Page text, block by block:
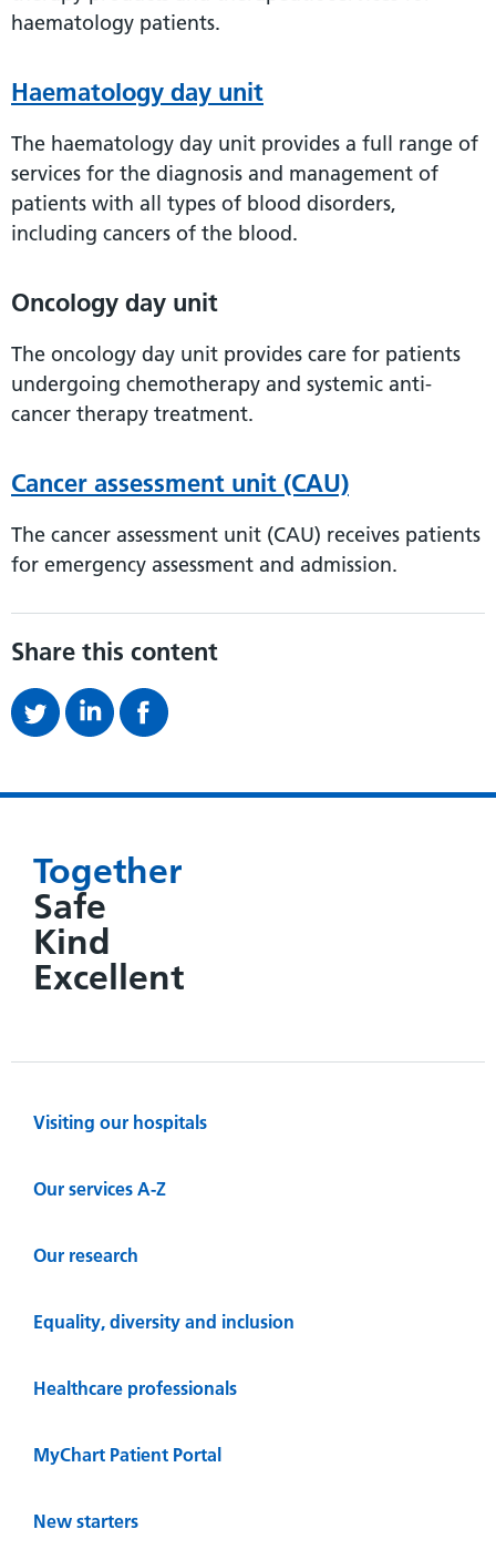
haematology patients.
Haematology day unit
The haematology day unit provides a full range of
services for the diagnosis and management of
patients with all types of blood disorders,
including cancers of the blood.
Oncology day unit
The oncology day unit provides care for patients
undergoing chemotherapy and systemic anti-
cancer therapy treatment.
Cancer assessment unit (CAU)
The cancer assessment unit (CAU) receives patients
for emergency assessment and admission.
Share this content
Together
Safe
Kind
Excellent
Visiting our hospitals
Our services A-Z
Our research
Equality, diversity and inclusion
Healthcare professionals
MyChart Patient Portal
New starters